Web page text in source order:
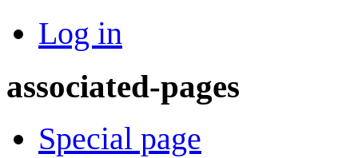
Log in
associated-pages
Special page